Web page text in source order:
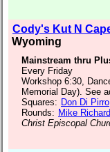
Cody's Kut N
Wyoming
Mainstream thru
Every Friday
Workshop 6:30,
Memorial Day). See
Squares: Don Di Pirro
Rounds: Mike
Christ Episcopal